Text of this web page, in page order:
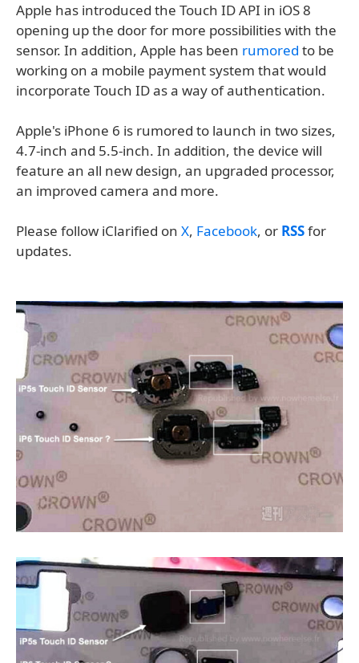
Apple has introduced the Touch ID API in iOS 8
opening up the door for more possibilities with the
sensor. In addition, Apple has been rumored to be
working on a mobile payment system that would
incorporate Touch ID as a way of authentication.
Apple's iPhone 6 is rumored to launch in two sizes,
4.7-inch and 5.5-inch. In addition, the device will
feature an all new design, an upgraded processor,
an improved camera and more.
Please follow iClarified on X, Facebook, or RSSfor
updates.